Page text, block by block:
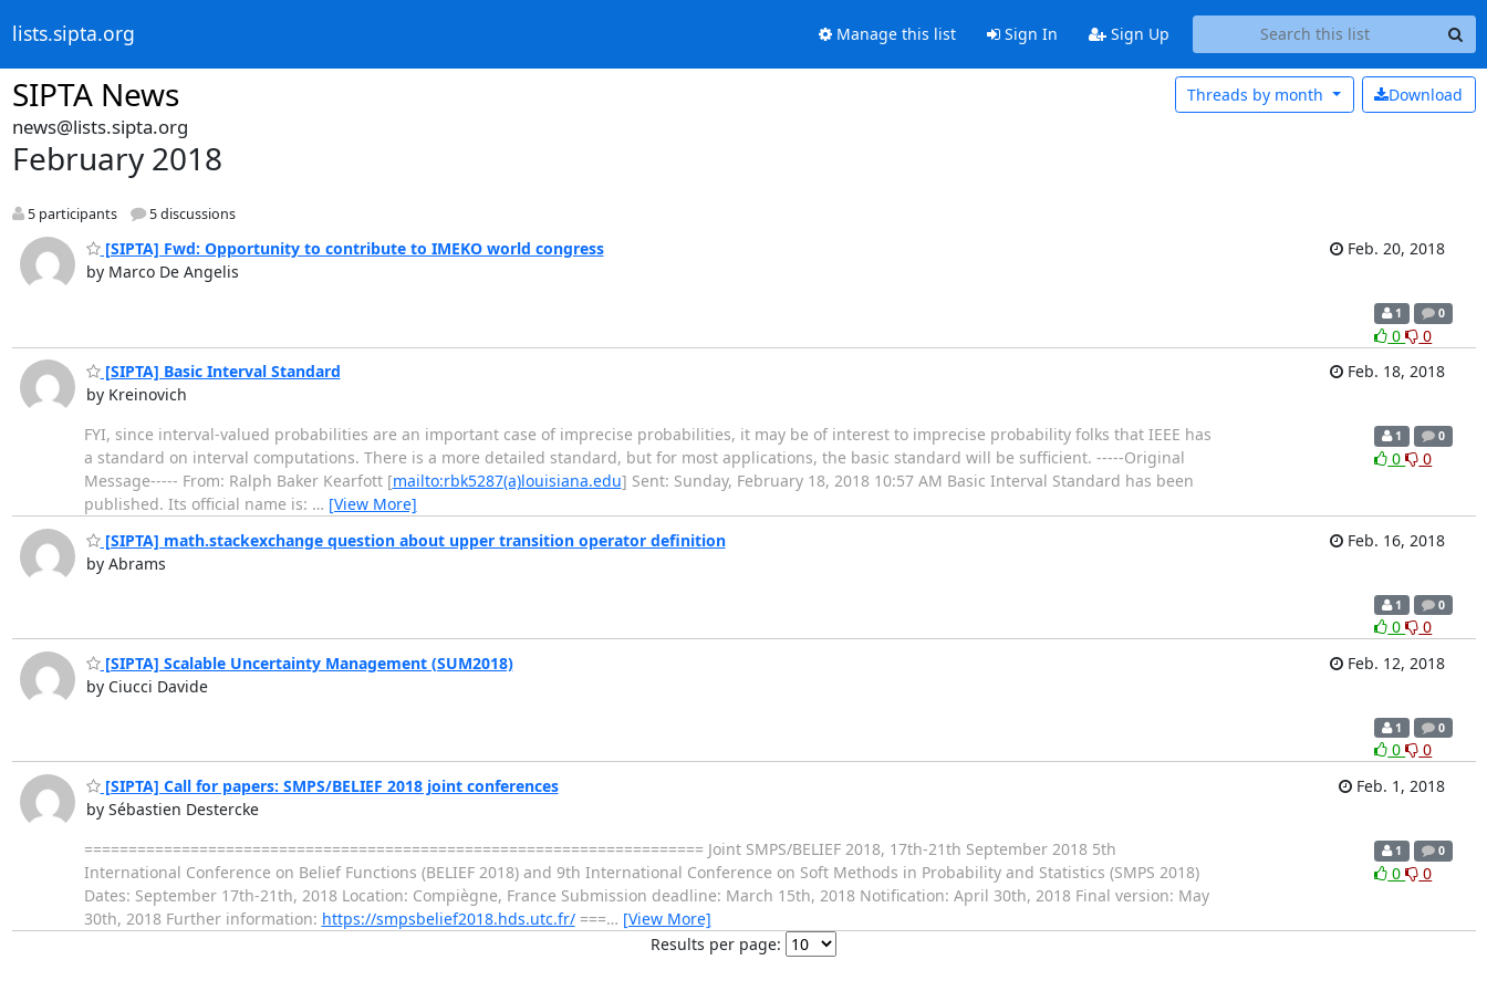
lists.sipta.org Manage this list Sign In Sign Up
SIPTA News Download
Threads by month
news@lists.sipta.org
February 2018
5 participants 5 discussions
[SIPTA] Fwd: Opportunity to contribute to IMEKO world congress
by Marco De Angelis
Feb. 20, 2018
1 0
0
0
[SIPTA] Basic Interval Standard
by Kreinovich
Feb. 18, 2018
FYI, since interval-valued probabilities are an important case of imprecise probabilities, it may be of interest to imprecise probability folks that IEEE has
a standard on interval computations. There is a more detailed standard, but for most applications, the basic standard will be sufficient. -----Original
Message----- From: Ralph Baker Kearfott [mailto:rbk5287(a)louisiana.edu] Sent: Sunday, February 18, 2018 10:57 AM Basic Interval Standard has been
published. Its official name is: … [View More]
1 0
0 0
[SIPTA] math.stackexchange question about upper transition operator definition
by Abrams
Feb. 16, 2018
1 0
0
0
[SIPTA] Scalable Uncertainty Management (SUM2018)
by Ciucci Davide
Feb. 12, 2018
1 0
0
0
[SIPTA] Call for papers: SMPS/BELIEF 2018 joint conferences
by Sébastien Destercke
Feb. 1, 2018
====================================================================== Joint SMPS/BELIEF 2018, 17th-21th September 2018 5th
International Conference on Belief Functions (BELIEF 2018) and 9th International Conference on Soft Methods in Probability and Statistics (SMPS 2018)
Dates: September 17th-21th, 2018 Location: Compiègne, France Submission deadline: March 15th, 2018 Notification: April 30th, 2018 Final version: May
30th, 2018 Further information: https://smpsbelief2018.hds.utc.fr/===… [View More]
1 0
0 0
Results per page: